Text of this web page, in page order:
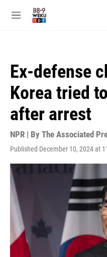
M
Ex-defense
Korea tried
after arrest
NPR | By The Associated
Published December 10, 2024 at